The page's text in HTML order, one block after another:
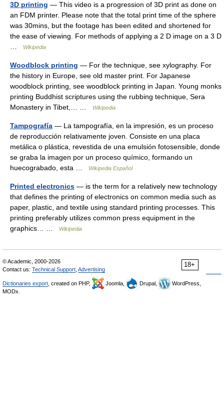
3D printing — This video is a progression of 3D print as done on
an FDM printer. Please note that the total print time of the sphere
was 30mins, but the footage has been edited and shortened for
the ease of viewing. For methods of applying a 2 D image on a 3 D
Wikipedia
Woodblock printing — For the technique, see xylography. For
the history in Europe, see old master print. For Japanese
woodblock printing, see woodblock printing in Japan. Young monks
printing Buddhist scriptures using the rubbing technique, Sera
Monastery in Tibet,… …
Wikipedia
Tampografía — La tampografía, en la impresión, es un proceso
de reproducción relativamente joven. Consiste en una placa
metálica o plástica, revestida de una emulsión fotosensible, donde
se graba la imagen por un proceso químico, formando un
huecograbado, esta …
Wikipedia Español
Printed electronics — is the term for a relatively new technology
that defines the printing of electronics on common media such as
paper, plastic, and textile using standard printing processes. This
printing preferably utilizes common press equipment in the
graphics… …
Wikipedia
18+
© Academic, 2000-2026
Contact us: Technical Support Advertising
Dictionaries export , created on PHP, Joomla, Drupal,
WordPress,
MODx.